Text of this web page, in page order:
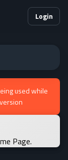
Login
used while
Page.